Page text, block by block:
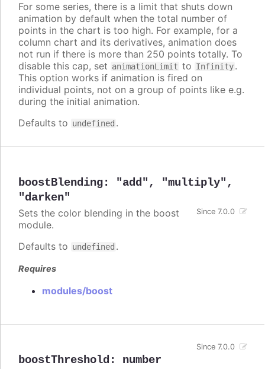
For some series, there is a limit that shuts down
animation by default when the total number of
points in the chart is too high. For example, for a
column chart and its derivatives, animation does
not run if there is more than 250 points totally. To
disable this cap, set animationLimit to Infinity.
This option works if animation is fired on
individual points, not on a group of points like e.g.
during the initial animation.
Defaults to undefined .
boostBlending: "add" , "multiply" ,
"darken"
Since 7.0.0
Sets the color blending in the boost
module.
Defaults to undefined .
Requires
modules/boost
boostThreshold : number
Since 7.0.0